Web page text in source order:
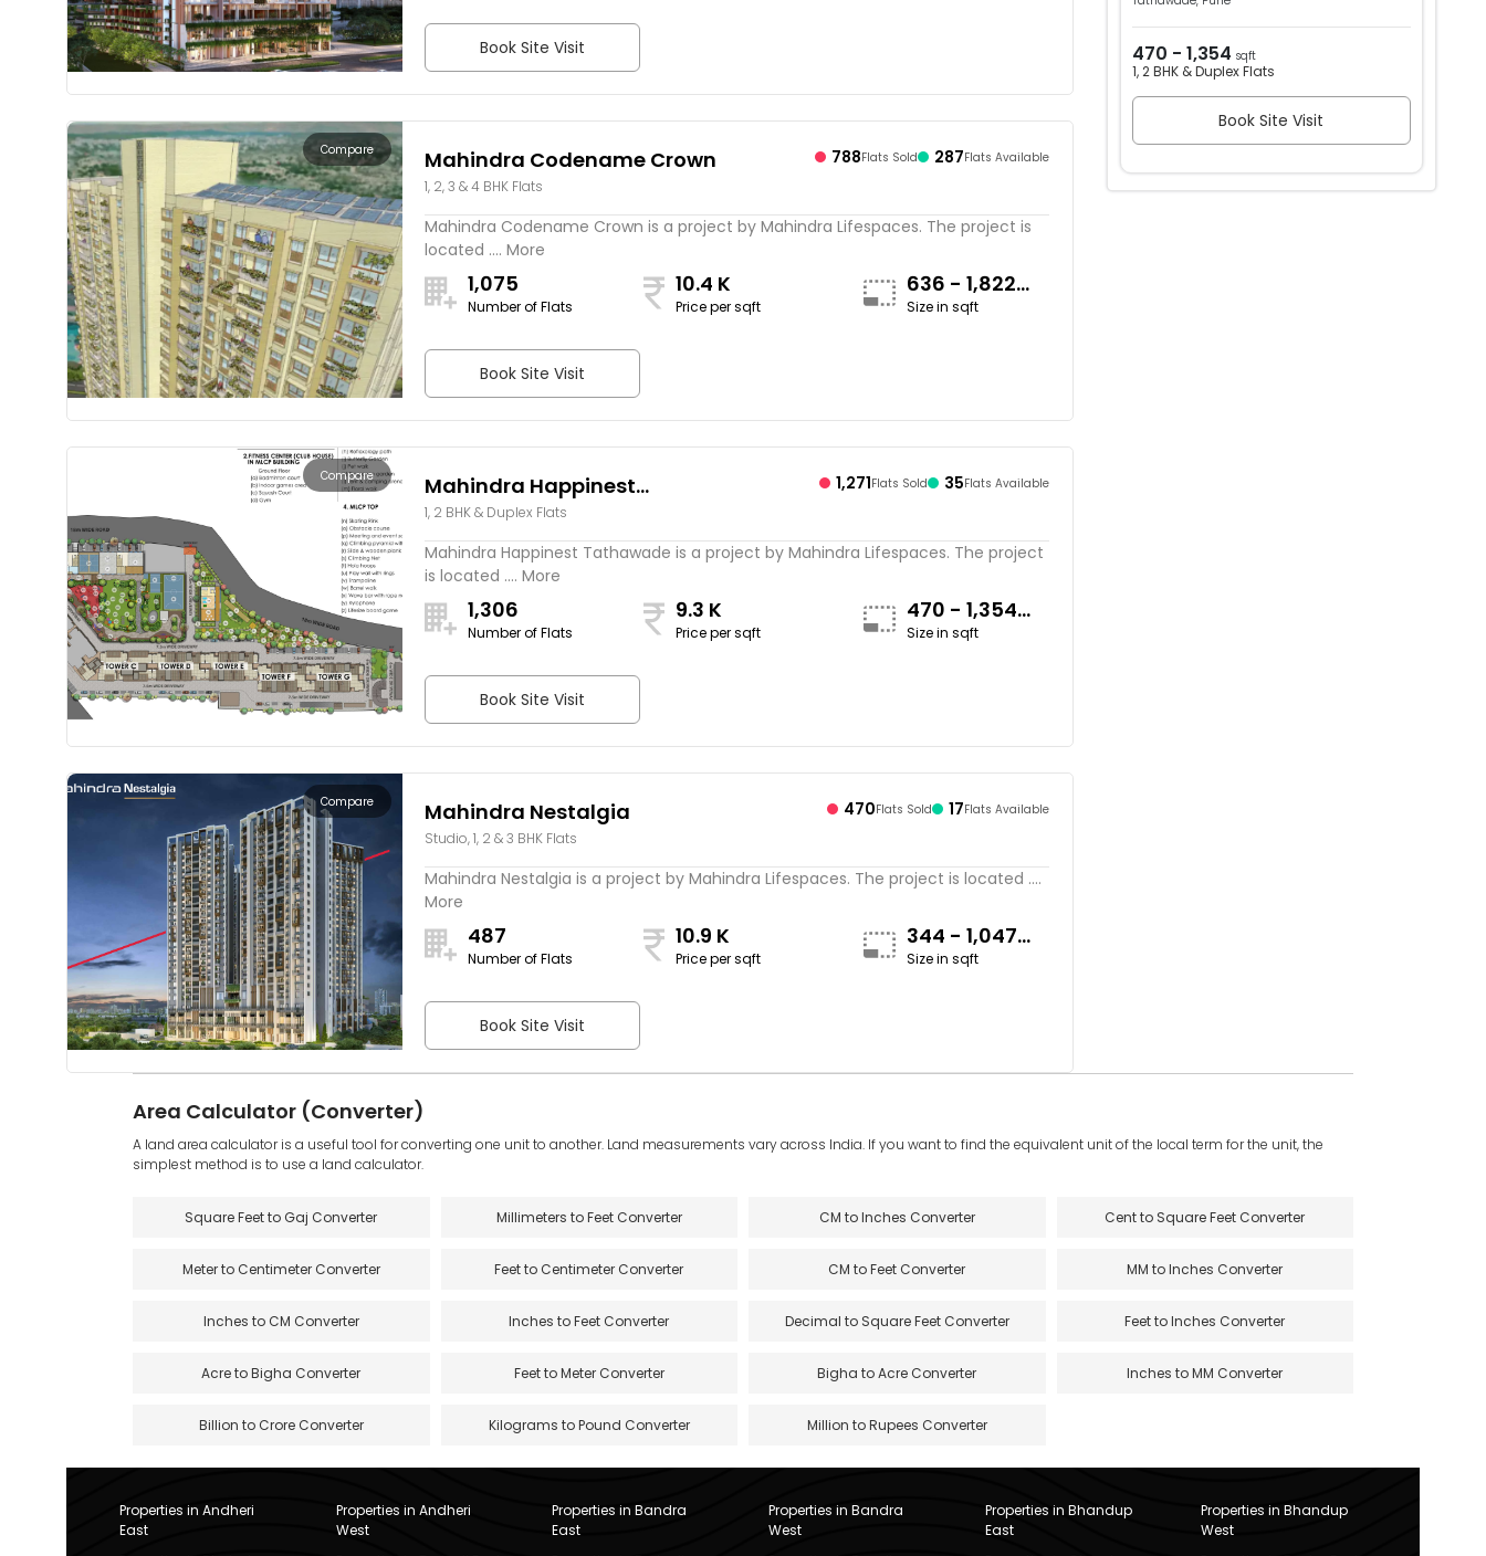
Book Site Visit
Compare Mahindra Codename Crown
1, 2, 3 & 4 BHK Flats
788Flats Sold 287Flats Available
Mahindra Codename Crown is a project by Mahindra Lifespaces. The project is
located .... More
1,075
Number of Flats
10.4 K
Price per sqft
636 - 1,822
sqft
Size in sqft
Book Site Visit
Compare
Mahindra Happinest
Tathawade
1, 2 BHK & Duplex Flats
1,271Flats Sold 35Flats Available
Mahindra Happinest Tathawade is a project by Mahindra Lifespaces. The project
is located .... More
1,306
Number of Flats
9.3 K
Price per sqft
470 - 1,354
sqft
Size in sqft
Book Site Visit
Compare Mahindra Nestalgia
Studio, 1, 2 & 3 BHK Flats
470Flats Sold 17Flats Available
Mahindra Nestalgia is a project by Mahindra Lifespaces. The project is located ....
More
487
Number of Flats
10.9 K
Price per sqft
344 - 1,047
sqft
Size in sqft
Book Site Visit
470 - 1,354 sqft
1, 2 BHK & Duplex Flats
Book Site Visit
Area Calculator (Converter)
A land area calculator is a useful tool for converting one unit to another. Land measurements vary across India. If you want to find the equivalent unit of the local term for the unit, the
simplest method is to use a land calculator.
Square Feet to Gaj Converter Millimeters to Feet Converter CM to Inches Converter Cent to Square Feet Converter
Meter to Centimeter Converter Feet to Centimeter Converter CM to Feet Converter MM to Inches Converter
Inches to CM Converter Inches to Feet Converter Decimal to Square Feet Converter Feet to Inches Converter
Acre to Bigha Converter Feet to Meter Converter Bigha to Acre Converter Inches to MM Converter
Billion to Crore Converter Kilograms to Pound Converter Million to Rupees Converter
Properties in Andheri
East
Properties in Andheri
West
Properties in Bandra
East
Properties in Bandra
West
Properties in Bhandup
East
Properties in Bhandup
West